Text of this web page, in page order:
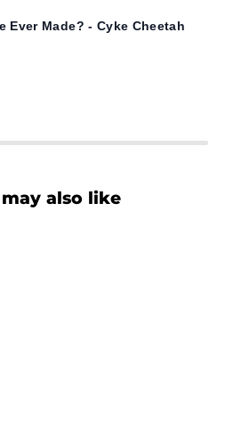
Ever Made? - Cyke Cheetah
also like